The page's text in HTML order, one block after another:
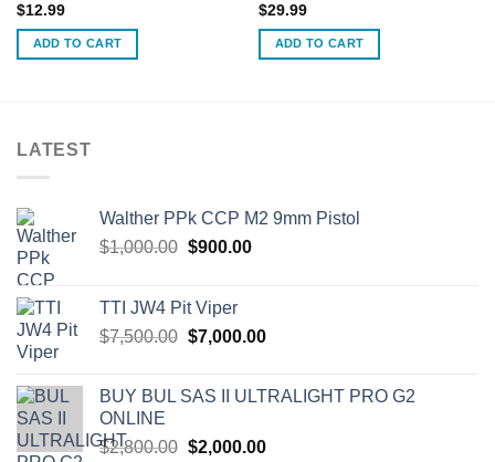
$12.99
ADD TO CART
$29.99
ADD TO CART
LATEST
Walther PPk CCP M2 9mm Pistol
$1,000.00 Original
$1,000.00.
$900.00Current
TTI JW4 Pit Viper
$7,500.00 Original
$7,500.00.
$7,000.00Current
$7,000.00.
BUY BUL SAS II ULTRALIGHT PRO G2
ONLINE
$2,800.00 Original
$2,000.00Current